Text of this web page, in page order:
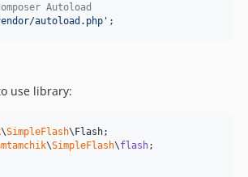
Autoload
autoload.php ' ;
use library:
\SimpleFlash\Flash
\SimpleFlash\flash;